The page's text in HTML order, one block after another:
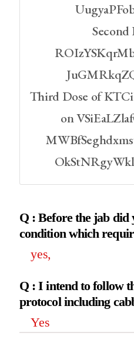
Second
Third Dose of
on
Q : Before the jab did
condition which
yes,
Q : I intend to follow
protocol including
Yes